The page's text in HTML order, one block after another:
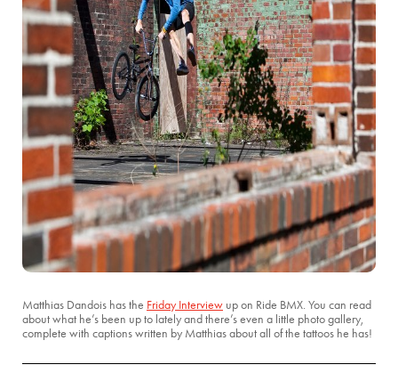
Matthias Dandois has the Friday Interview up on Ride BMX. You can read
about what he’s been up to lately and there’s even a little photo gallery,
complete with captions written by Matthias about all of the tattoos he has!